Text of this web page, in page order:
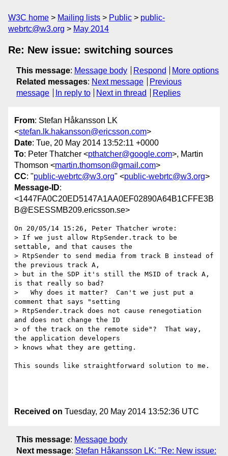
W3C home Mailing lists Public
public-
webrtc@w3.org
May 2014
Re: New issue: switching sources
This message: Message body Respond
More options
Related messages: Next message
Previous
message
In reply to Next in thread Replies
From: Stefan Håkansson LK
<stefan.lk.hakansson@ericsson.com>
Date: Tue, 20 May 2014 13:52:11 +0000
To: Peter Thatcher <pthatcher@google.com>, Martin
Thomson <martin.thomson@gmail.com>
CC: "public-webrtc@w3.org" <public-webrtc@w3.org>
Message-ID:
<1447FA0C20ED5147A1AA0EF02890A64B1CFFE3B
B@ESESSMB209.ericsson.se>
On 20/05/14 15:26, Peter Thatcher wrote:
> If we just allow RtpSender.track to be
settable, and that causes the
> RtpSender to send media from track B instead of
the previous track A,
> but in the SDP it's still the MSID of track A,
is that really so bad?
>   Why does it matter?  Can't we just put a
comment that says "setting
> RtpSender.track does not cause renegotiation
and does not change the ID
> of the track on the remote side"?  That way,
the application developers
> knows what they are getting.
This sounds like straightforward solution to me.
Received on Tuesday, 20 May 2014 13:52:36 UTC
This message: Message body
Next message: Stefan Håkansson LK: "Re: New issue: